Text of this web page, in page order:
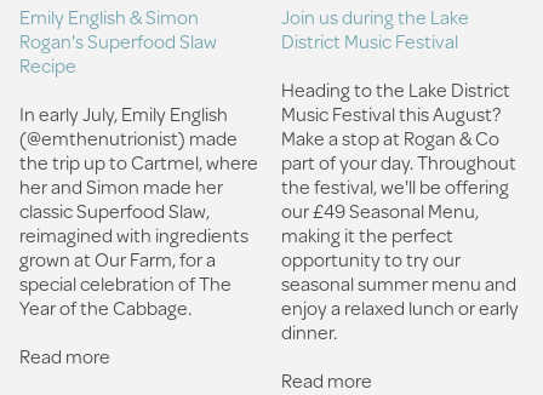
Emily English & Simon
Rogan's Superfood Slaw
Recipe
In early July, Emily English
(@emthenutrionist) made
the trip up to Cartmel, where
her and Simon made her
classic Superfood Slaw,
reimagined with ingredients
grown at Our Farm, for a
special celebration of The
Year of the Cabbage.
Read more
Join us during the Lake
District Music Festival
Heading to the Lake District
Music Festival this August?
Make a stop at Rogan & Co
part of your day.⁠ Throughout
the festival, we'll be offering
our £49 Seasonal Menu,
making it the perfect
opportunity to try our
seasonal summer menu and
enjoy a relaxed lunch or early
dinner.
Read more